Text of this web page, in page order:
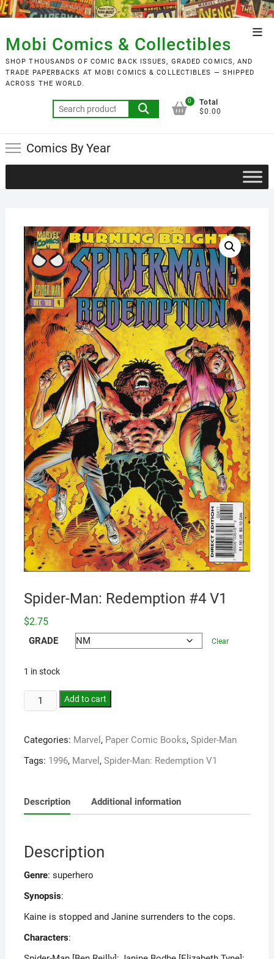
Skip
to
content
Mobi Comics & Collectibles
SHOP THOUSANDS OF COMIC BACK ISSUES, GRADED COMICS, AND
TRADE PAPERBACKS AT MOBI COMICS & COLLECTIBLES — SHIPPED
ACROSS THE WORLD.
Search
for:
0
Total
$0.00
Comics By Year
Spider-Man: Redemption #4 V1
$2.75
GRADE Clear
1 in stock
Add to cart
Categories: Marvel , Paper Comic Books, Spider-Man
Tags: 1996, Marvel , Spider-Man: Redemption V1
Description Additional information
Description
Genre: superhero
Synopsis:
Kaine is stopped and Janine surrenders to the cops.
Characters: